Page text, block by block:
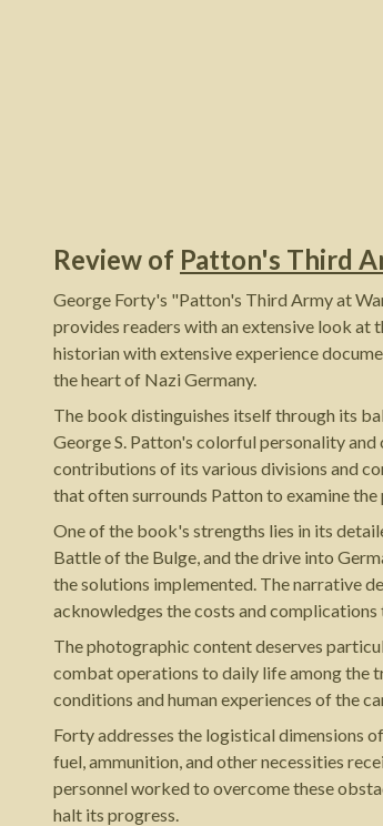
Review of Patton's Third
George Forty's "Patton's Third Army at
provides readers with an extensive look at
historian with extensive experience
the heart of Nazi Germany.
The book distinguishes itself through its
George S. Patton's colorful personality
contributions of its various divisions and
that often surrounds Patton to examine
One of the book's strengths lies in its
Battle of the Bulge, and the drive into
the solutions implemented. The narrative
acknowledges the costs and
The photographic content deserves
combat operations to daily life among the
conditions and human experiences of the
Forty addresses the logistical dimensions
fuel, ammunition, and other necessities
personnel worked to overcome these
halt its progress.